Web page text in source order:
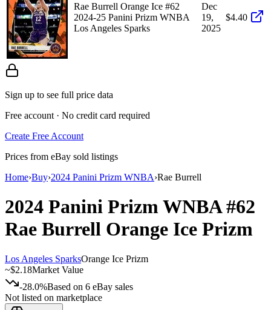
Rae Burrell Orange Ice #62
2024-25 Panini Prizm WNBA
Los Angeles Sparks
Dec
19,
2025
$4.40
Sign up to see full price data
Free account · No credit card required
Create Free Account
Prices from eBay sold listings
Home›Buy›2024 Panini Prizm WNBA›Rae Burrell
2024 Panini Prizm WNBA#62
Rae Burrell Orange Ice Prizm
Los Angeles SparksOrange Ice Prizm
~$2.18Market Value
-28.0%Based on 6 eBay sales
Not listed on marketplace